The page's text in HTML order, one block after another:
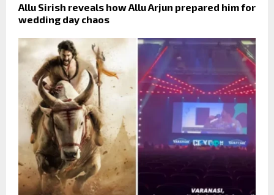
Allu Sirish reveals how Allu Arjun prepared him for
wedding day chaos